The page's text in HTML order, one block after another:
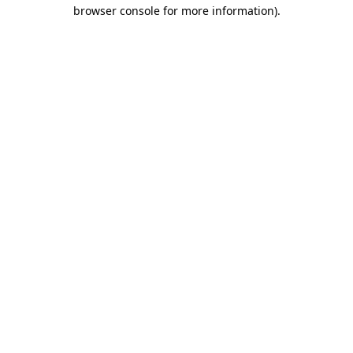
browser console for more information).